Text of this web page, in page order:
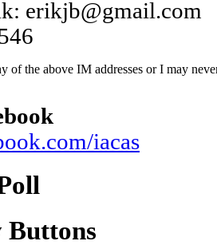
erikjb@gmail.com
of the above IM addresses or I may
iacas
Buttons